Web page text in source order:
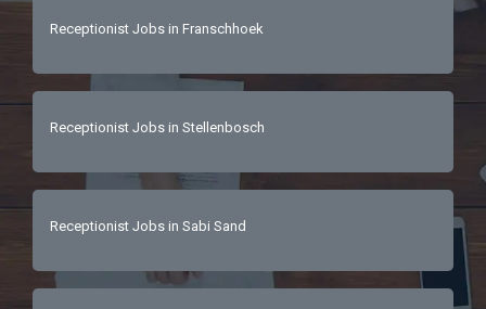
Receptionist Jobs in Franschhoek
Receptionist Jobs in Stellenbosch
Receptionist Jobs in Sabi Sand